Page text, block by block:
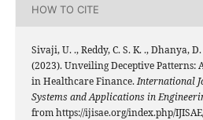
HOW TO CITE
Sivaji, U. ., Reddy, C. S. K. ., Dhanya,
(2023). Unveiling Deceptive Patterns:
in Healthcare Finance.International
Systems and Applications in
from https://ijisae.org/index.php/